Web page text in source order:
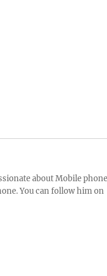
about Mobile
You can follow him on